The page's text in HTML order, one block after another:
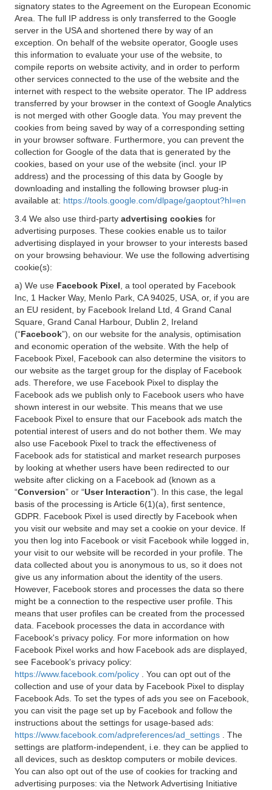
signatory states to the Agreement on the European Economic
Area. The full IP address is only transferred to the Google
server in the USA and shortened there by way of an
exception. On behalf of the website operator, Google uses
this information to evaluate your use of the website, to
compile reports on website activity, and in order to perform
other services connected to the use of the website and the
internet with respect to the website operator. The IP address
transferred by your browser in the context of Google Analytics
is not merged with other Google data. You may prevent the
cookies from being saved by way of a corresponding setting
in your browser software. Furthermore, you can prevent the
collection for Google of the data that is generated by the
cookies, based on your use of the website (incl. your IP
address) and the processing of this data by Google by
downloading and installing the following browser plug-in
available at: https://tools.google.com/dlpage/gaoptout?hl=en
3.4 We also use third-party advertising cookies for
advertising purposes. These cookies enable us to tailor
advertising displayed in your browser to your interests based
on your browsing behaviour. We use the following advertising
cookie(s):
a) We use Facebook Pixel , a tool operated by Facebook
Inc, 1 Hacker Way, Menlo Park, CA 94025, USA, or, if you are
an EU resident, by Facebook Ireland Ltd, 4 Grand Canal
Square, Grand Canal Harbour, Dublin 2, Ireland
(“Facebook”), on our website for the analysis, optimisation
and economic operation of the website. With the help of
Facebook Pixel, Facebook can also determine the visitors to
our website as the target group for the display of Facebook
ads. Therefore, we use Facebook Pixel to display the
Facebook ads we publish only to Facebook users who have
shown interest in our website. This means that we use
Facebook Pixel to ensure that our Facebook ads match the
potential interest of users and do not bother them. We may
also use Facebook Pixel to track the effectiveness of
Facebook ads for statistical and market research purposes
by looking at whether users have been redirected to our
website after clicking on a Facebook ad (known as a
“Conversion” or “User Interaction”). In this case, the legal
basis of the processing is Article 6(1)(a), first sentence,
GDPR. Facebook Pixel is used directly by Facebook when
you visit our website and may set a cookie on your device. If
you then log into Facebook or visit Facebook while logged in,
your visit to our website will be recorded in your profile. The
data collected about you is anonymous to us, so it does not
give us any information about the identity of the users.
However, Facebook stores and processes the data so there
might be a connection to the respective user profile. This
means that user profiles can be created from the processed
data. Facebook processes the data in accordance with
Facebook's privacy policy. For more information on how
Facebook Pixel works and how Facebook ads are displayed,
see Facebook's privacy policy:
https://www.facebook.com/policy
. You can opt out of the
collection and use of your data by Facebook Pixel to display
Facebook Ads. To set the types of ads you see on Facebook,
you can visit the page set up by Facebook and follow the
instructions about the settings for usage-based ads:
https://www.facebook.com/adpreferences/ad_settings
. The
settings are platform-independent, i.e. they can be applied to
all devices, such as desktop computers or mobile devices.
You can also opt out of the use of cookies for tracking and
advertising purposes: via the Network Advertising Initiative